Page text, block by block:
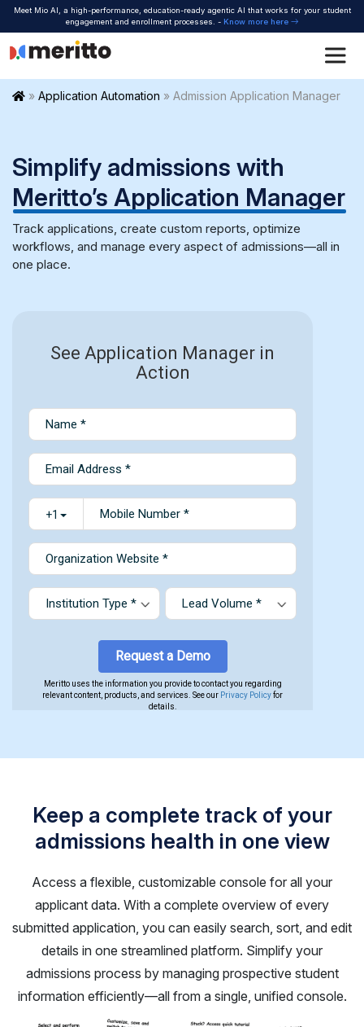
Skip
content
Meet Mio AI, a high-performance, education-ready agentic AI that works for your student
engagement and enrollment processes. - Know more here
Home
» Application Automation » Admission Application Manager
Simplify admissions with
Meritto’s Application Manager
Track applications, create custom reports, optimize
workflows, and manage every aspect of admissions—all in
one place.
Keep a complete track of your
admissions health in one view
Access a flexible, customizable console for all your
applicant data. With a complete overview of every
submitted application, you can easily search, sort, and edit
details in one streamlined platform. Simplify your
admissions process by managing prospective student
information efficiently—all from a single, unified console.